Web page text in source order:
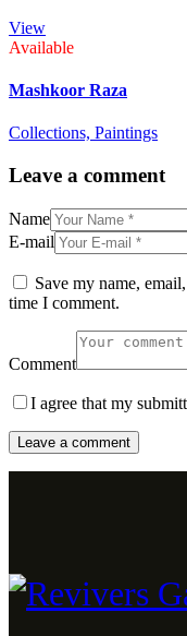
View
Available
Mashkoor Raza
Collections, Paintings
Leave a comment
Name
E-mail
Save my name,
time I comment.
Comment
I agree that my